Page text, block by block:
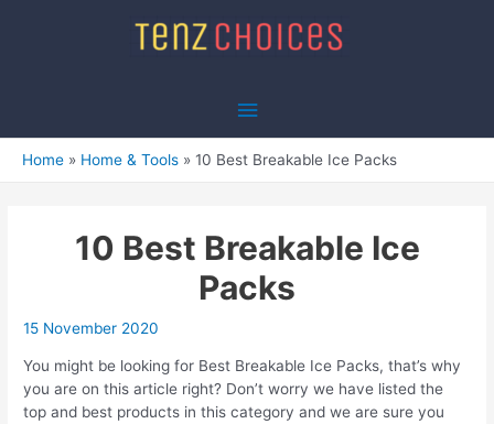
Main
Menu
Home Home & Tools 10 Best Breakable Ice Packs
10 Best Breakable Ice
Packs
15 November 2020
You might be looking for Best Breakable Ice Packs, that’s why
you are on this article right? Don’t worry we have listed the
top and best products in this category and we are sure you